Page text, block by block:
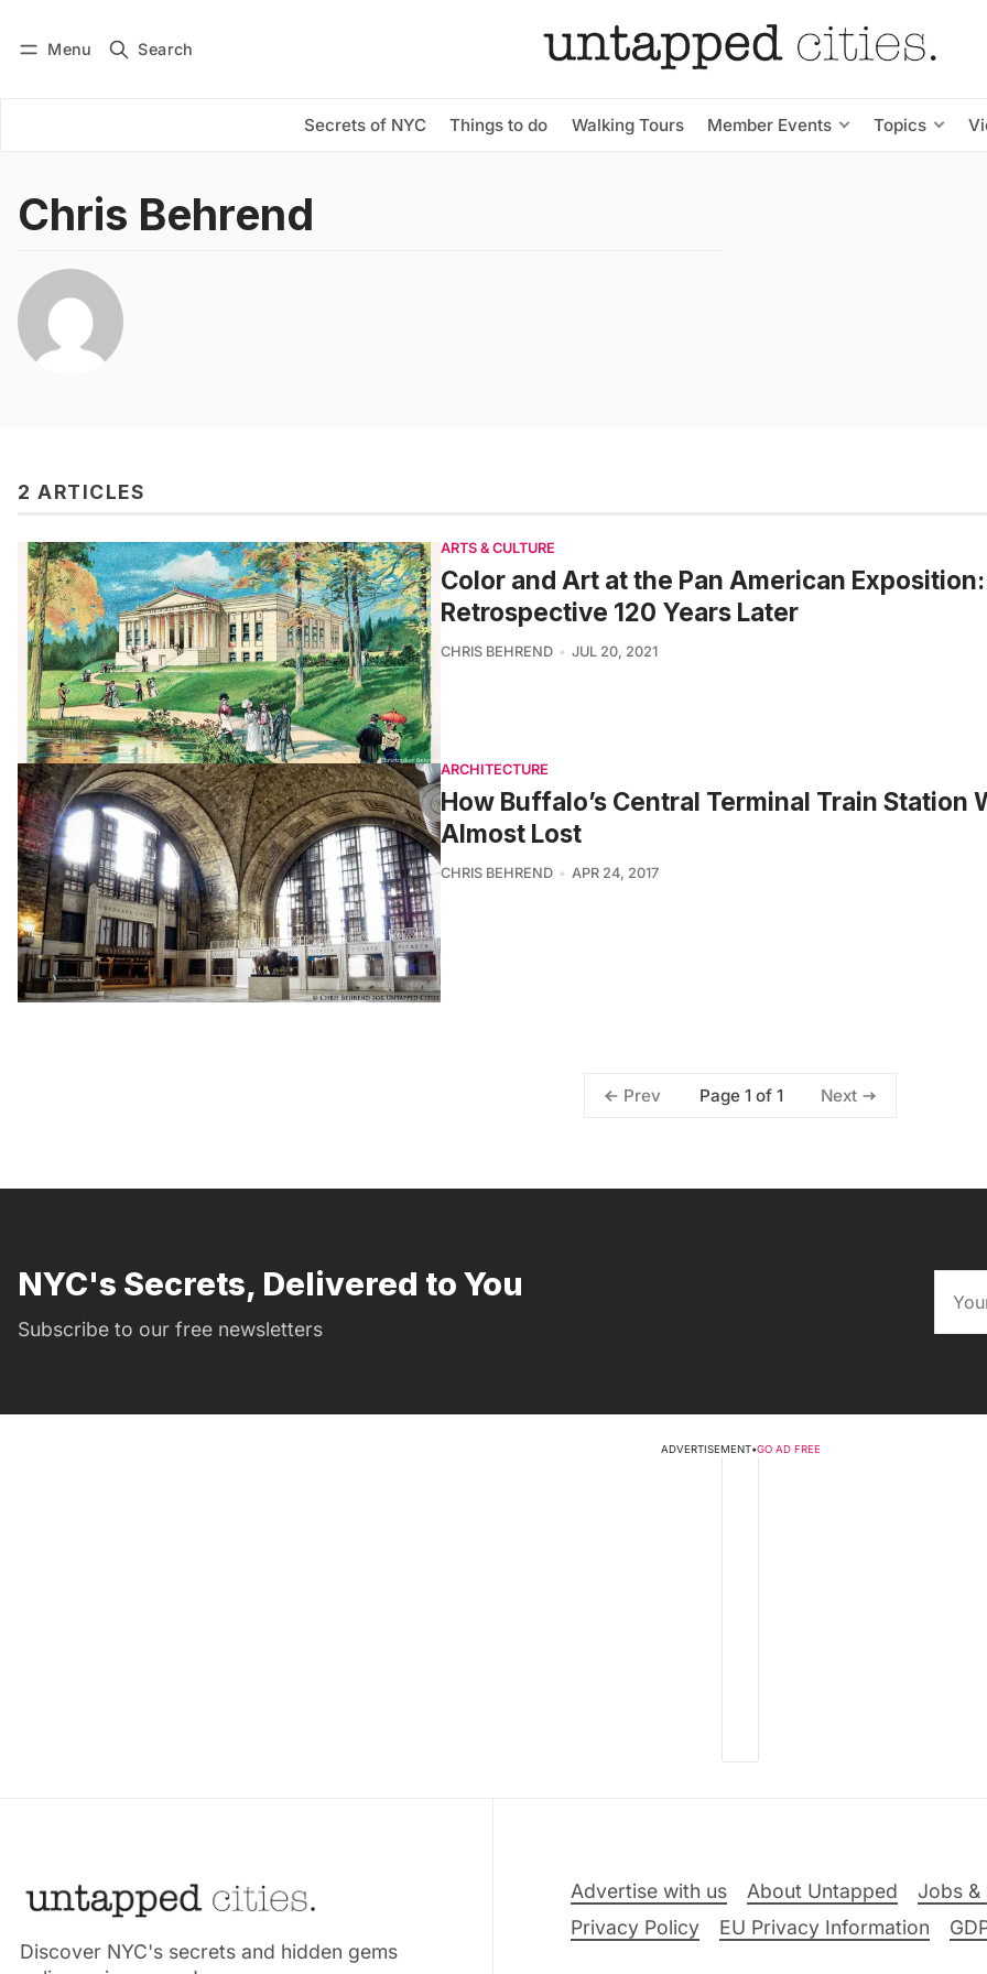
Menu Search
Secrets of NYC Things to do Walking Tours Member Events Topics
Subscribe
Chris Behrend
2 ARTICLES
ARTS & CULTURE
Color and Art at the Pan American
Retrospective 120 Years Later
CHRIS BEHREND JUL 20, 2021
ARCHITECTURE
How Buffalo’s Central Terminal Train Station
Almost Lost
CHRIS BEHREND APR 24, 2017
Prev Page 1 of 1 Next
NYC's Secrets, Delivered to You
Subscribe to our free newsletters
ADVERTISEMENT•GO AD FREE
Discover NYC's secrets and hidden gems
Advertise with us About Untapped Jobs &
Privacy Policy
EU Privacy Information